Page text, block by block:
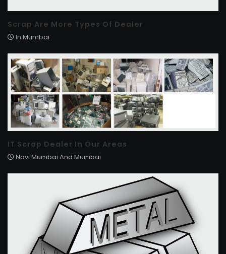
Scrap Are More Types Of Dealer
In Mumbai
IT Scrap Dealer In Our Areas
Navi Mumbai And Mumbai